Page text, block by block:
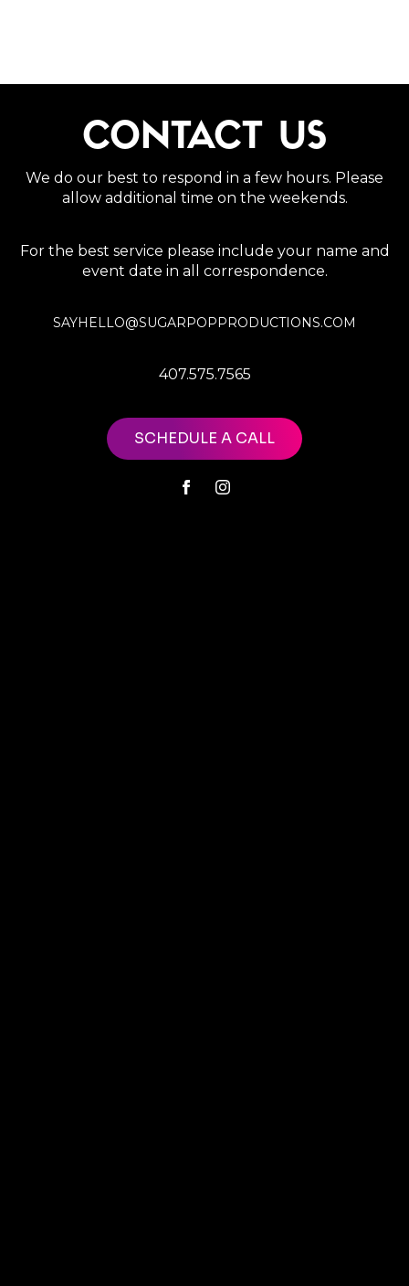
CONTACT US
We do our best to respond in a few hours. Please
allow additional time on the weekends.
For the best service please include your name and
event date in all correspondence.
SAYHELLO@SUGARPOPPRODUCTIONS.COM
407.575.7565
SCHEDULE A CALL